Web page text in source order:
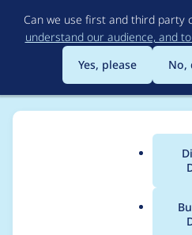
Can we use first and third party
understand our audience, and
Yes, please
No,